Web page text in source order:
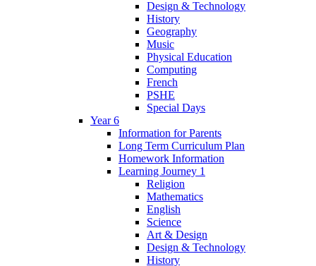
Design & Technology
History
Geography
Music
Physical Education
Computing
French
PSHE
Special Days
Year 6
Information for Parents
Long Term Curriculum Plan
Homework Information
Learning Journey 1
Religion
Mathematics
English
Science
Art & Design
Design & Technology
History